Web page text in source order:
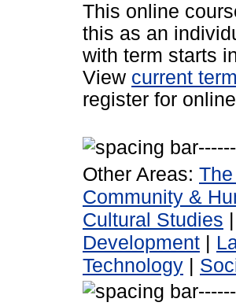
This online
this as an
with term starts
View current
register for
Other Areas:
Community &
Cultural Studies |
Development |
Technology |